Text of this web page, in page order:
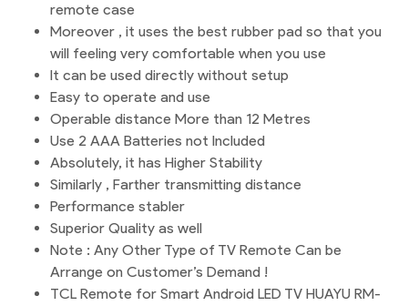
remote case
Moreover , it uses the best rubber pad so that you
will feeling very comfortable when you use
It can be used directly without setup
Easy to operate and use
Operable distance More than 12 Metres
Use 2 AAA Batteries not Included
Absolutely, it has Higher Stability
Similarly , Farther transmitting distance
Performance stabler
Superior Quality as well
Note : Any Other Type of TV Remote Can be
Arrange on Customer’s Demand !
TCL Remote for Smart Android LED TV HUAYU RM-